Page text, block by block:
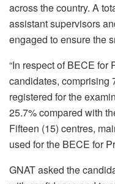
across the country. A
assistant supervisors
engaged to ensure the
“In respect of BECE for
candidates, comprising
registered for the
25.7% compared with
Fifteen (15) centres,
used for the BECE for
GNAT asked the